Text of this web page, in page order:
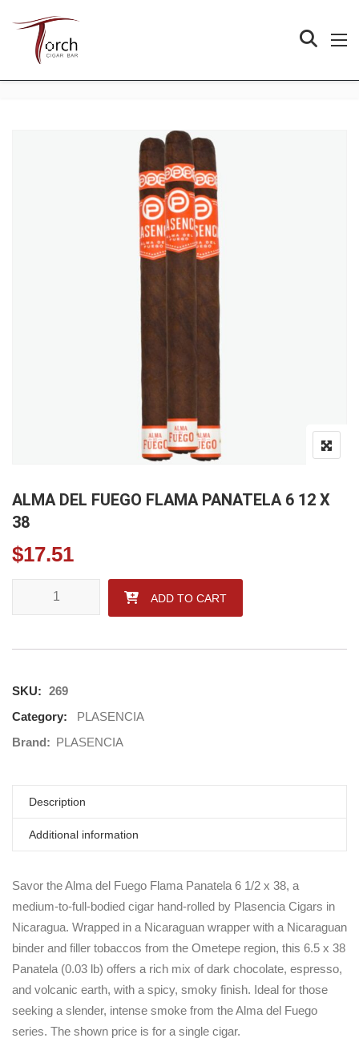
ALMA DEL FUEGO FLAMA PANATELA 6 12 X
38
$17.51
ALMA DEL FUEGO FLAMA PANATELA 6 12 X 38 quantity
ADD TO CART
SKU: 269
Category:
PLASENCIA
Brand: PLASENCIA
Description
Additional information
Savor the Alma del Fuego Flama Panatela 6 1/2 x 38, a
medium-to-full-bodied cigar hand-rolled by Plasencia Cigars in
Nicaragua. Wrapped in a Nicaraguan wrapper with a Nicaraguan
binder and filler tobaccos from the Ometepe region, this 6.5 x 38
Panatela (0.03 lb) offers a rich mix of dark chocolate, espresso,
and volcanic earth, with a spicy, smoky finish. Ideal for those
seeking a slender, intense smoke from the Alma del Fuego
series. The shown price is for a single cigar.